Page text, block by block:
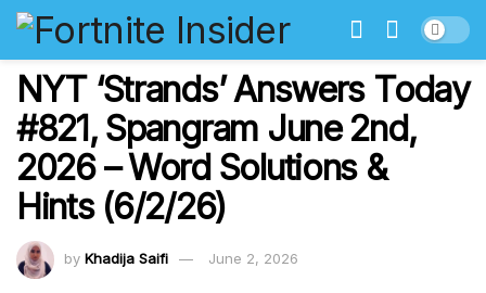
NYT ‘Strands’ Answers Today
#821, Spangram June 2nd,
2026 – Word Solutions &
Hints (6/2/26)
by Khadija Saifi June 2, 2026